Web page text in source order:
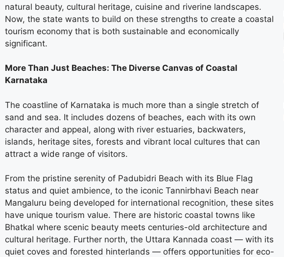
natural beauty, cultural heritage, cuisine and riverine landscapes.
Now, the state wants to build on these strengths to create a coastal
tourism economy that is both sustainable and economically
significant.
More Than Just Beaches: The Diverse Canvas of Coastal
Karnataka
The coastline of Karnataka is much more than a single stretch of
sand and sea. It includes dozens of beaches, each with its own
character and appeal, along with river estuaries, backwaters,
islands, heritage sites, forests and vibrant local cultures that can
attract a wide range of visitors.
From the pristine serenity of Padubidri Beach with its Blue Flag
status and quiet ambience, to the iconic Tannirbhavi Beach near
Mangaluru being developed for international recognition, these sites
have unique tourism value. There are historic coastal towns like
Bhatkal where scenic beauty meets centuries-old architecture and
cultural heritage. Further north, the Uttara Kannada coast — with its
quiet coves and forested hinterlands — offers opportunities for eco-